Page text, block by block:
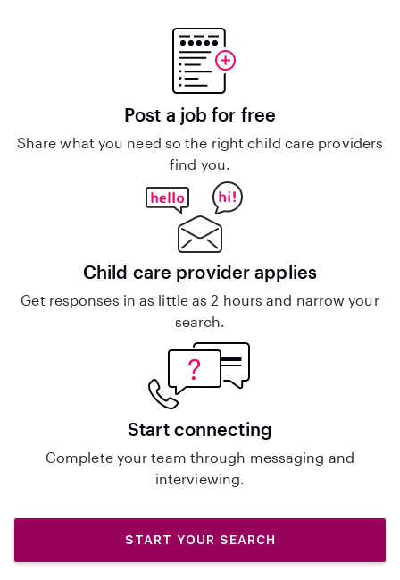
Post a job for free
Share what you need so the right child care providers
find you.
Child care provider applies
Get responses in as little as 2 hours and narrow your
search.
Start connecting
Complete your team through messaging and
interviewing.
START YOUR SEARCH